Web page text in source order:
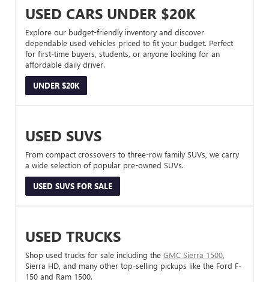
USED CARS UNDER $20K
Explore our budget-friendly inventory and discover
dependable used vehicles priced to fit your budget. Perfect
for first-time buyers, students, or anyone looking for an
affordable daily driver.
UNDER $20K
USED SUVS
From compact crossovers to three-row family SUVs, we carry
a wide selection of popular pre-owned SUVs.
USED SUVS FOR SALE
USED TRUCKS
Shop used trucks for sale including the GMC Sierra 1500
Sierra HD, and many other top-selling pickups like the Ford F-
150 and Ram 1500.